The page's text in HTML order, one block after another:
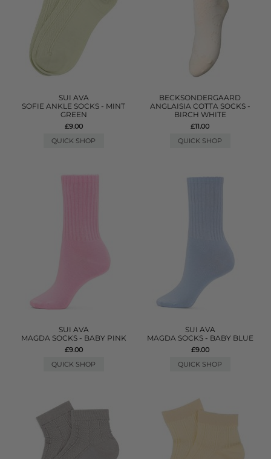
SUI AVA
SOFIE ANKLE SOCKS - MINT
GREEN
£9.00
QUICK SHOP
BECKSONDERGAARD
ANGLAISIA COTTA SOCKS -
BIRCH WHITE
£11.00
QUICK SHOP
SUI AVA
MAGDA SOCKS - BABY PINK
£9.00
QUICK SHOP
SUI AVA
MAGDA SOCKS - BABY BLUE
£9.00
QUICK SHOP